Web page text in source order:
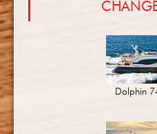
Dolphin